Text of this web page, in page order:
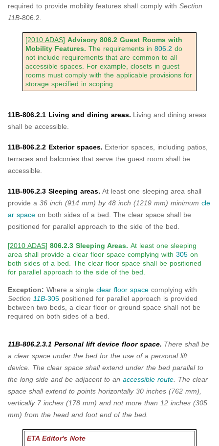
required to provide mobility features shall comply with Section
11B-806.2.
[2010 ADAS] Advisory 806.2 Guest Rooms with
Mobility Features. The requirements in 806.2 do
not include requirements that are common to all
accessible spaces. For example, closets in guest
rooms must comply with the applicable provisions for
storage specified in scoping.
11B-806.2.1 Living and dining areas. Living and dining areas
shall be accessible.
11B-806.2.2 Exterior spaces. Exterior spaces, including patios,
terraces and balconies that serve the guest room shall be
accessible.
11B-806.2.3 Sleeping areas. At least one sleeping area shall
provide a 36 inch (914 mm) by 48 inch (1219 mm) minimum cle
ar space on both sides of a bed. The clear space shall be
positioned for parallel approach to the side of the bed.
[2010 ADAS] 806.2.3 Sleeping Areas. At least one sleeping
area shall provide a clear floor space complying with 305 on
both sides of a bed. The clear floor space shall be positioned
for parallel approach to the side of the bed.
Exception: Where a single clear floor space complying with
Section 11B-305 positioned for parallel approach is provided
between two beds, a clear floor or ground space shall not be
required on both sides of a bed.
11B-806.2.3.1 Personal lift device floor space. There shall be
a clear space under the bed for the use of a personal lift
device. The clear space shall extend under the bed parallel to
the long side and be adjacent to an accessible route. The clear
space shall extend to points horizontally 30 inches (762 mm),
vertically 7 inches (178 mm) and not more than 12 inches (305
mm) from the head and foot end of the bed.
ETA Editor's Note